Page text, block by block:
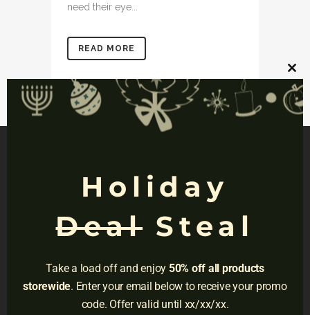
need their eye...
READ MORE
NAVIGATION
Do Not Sell
this
Holiday
Deal Steal
Take a load off and enjoy 50% off all products
storewide. Enter your email below to receive your promo
code. Offer valid until xx/xx/xx.